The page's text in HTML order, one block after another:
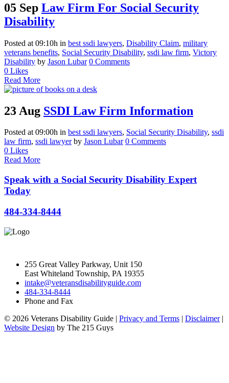
05 Sep Law Firm For Social Security
Disability
Posted at 09:10h in best ssdi lawyers, Disability Claim, military
veterans benefits, Social Security Disability, ssdi law firm, Victory
Disability by Jason Lubar 0 Comments
0 Likes
Read More
23 Aug SSDI Law Firm Information
Posted at 09:00h in best ssdi lawyers, Social Security Disability, ssdi
law firm, ssdi lawyer by Jason Lubar 0 Comments
0 Likes
Read More
Speak with a Social Security Disability Expert
Today
484-334-8444
255 Great Valley Parkway, Unit 150
East Whiteland Township, PA 19355
intake@veteransdisabilityguide.com
484-334-8444
Phone and Fax
© 2026 Veterans Disability Guide | Privacy and Terms | Disclaimer|
Website Design by The 215 Guys